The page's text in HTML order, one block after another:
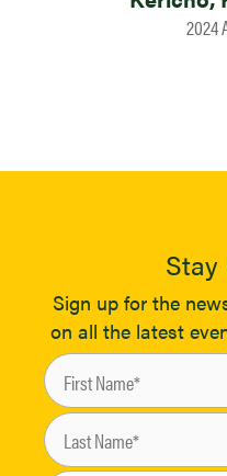
2024
Stay
Sign up for the
on all the latest